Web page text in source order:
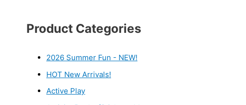
Product Categories
2026 Summer Fun - NEW!
HOT New Arrivals!
Active Play